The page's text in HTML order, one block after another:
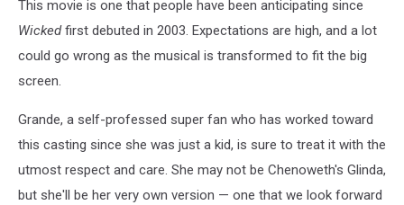
This movie is one that people have been anticipating since
Wickedfirst debuted in 2003. Expectations are high, and a lot
could go wrong as the musical is transformed to fit the big
screen.
Grande, a self-professed super fan who has worked toward
this casting since she was just a kid, is sure to treat it with the
utmost respect and care. She may not be Chenoweth's Glinda,
but she'll be her very own version — one that we look forward